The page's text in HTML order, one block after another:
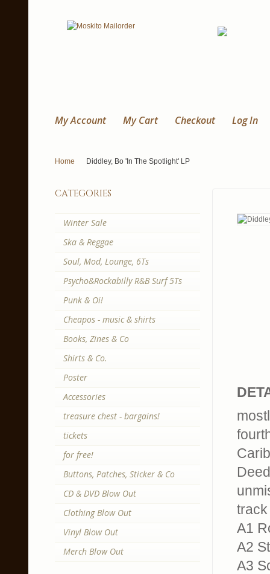
My Account My Cart Checkout Log In
Home Diddley, Bo 'In The Spotlight' LP
track
A1
A2
A3
categories
Winter Sale
Ska & Reggae
Soul, Mod, Lounge, 6Ts
Psycho&Rockabilly R&B Surf 5Ts
Punk & Oi!
Cheapos - music & shirts
Books, Zines & Co
Shirts & Co.
Poster
Accessories
treasure chest - bargains!
tickets
for free!
Buttons, Patches, Sticker & Co
CD & DVD Blow Out
Clothing Blow Out
Vinyl Blow Out
Merch Blow Out